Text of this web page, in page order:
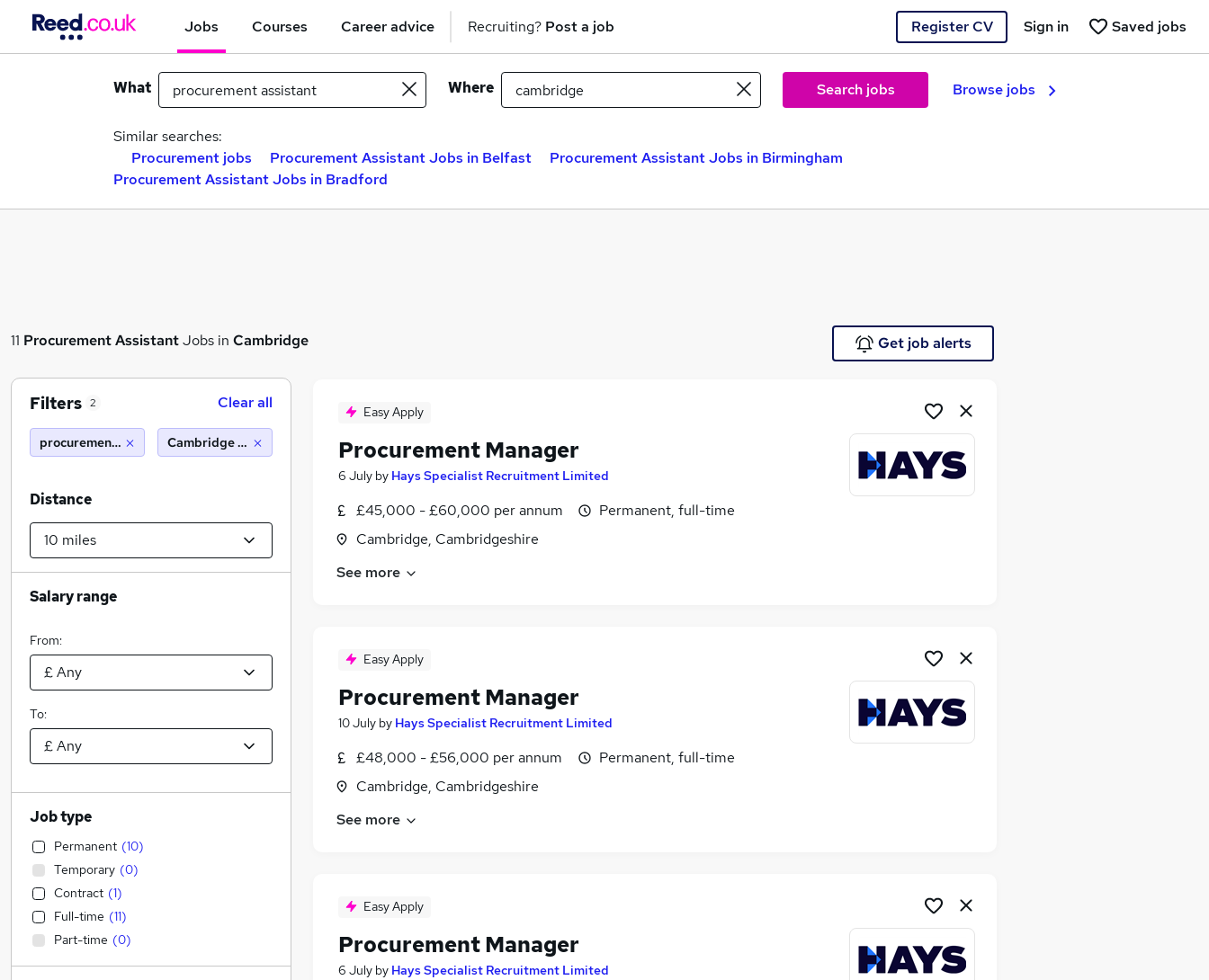
Jobs Courses Career advice Recruiting? Post a job Register CV Saved jobs
Sign in
What Where Search jobs Browse jobs
Similar searches:
Procurement jobs
Procurement Assistant Jobs in Belfast
Procurement Assistant Jobs in Birmingham
Procurement Assistant Jobs in Bradford
11 Procurement AssistantJobs in Cambridge Get job alerts
Easy Apply
Procurement Manager
6 July by Hays Specialist Recruitment Limited
£45,000 - £60,000 per annum
Cambridge, Cambridgeshire
Permanent, full-time
See more
Easy Apply
Procurement Manager
10 July by Hays Specialist Recruitment Limited
£48,000 - £56,000 per annum
Cambridge, Cambridgeshire
Permanent, full-time
See more
Easy Apply
Procurement Manager
6 July by Hays Specialist Recruitment Limited
Filters 2 Clear all
procurement assistantCambridge (10 miles)
Distance
Salary range
From:
To:
Job type
Permanent (10)
Temporary (0)
Contract (1)
Full-time (11)
Part-time (0)